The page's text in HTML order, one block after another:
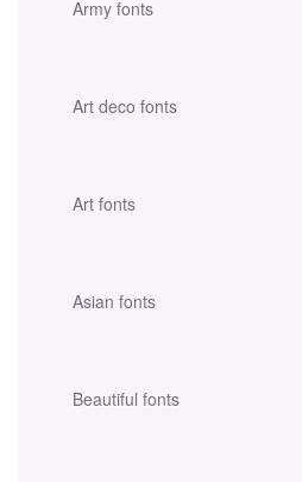
Army fonts
Art deco fonts
Art fonts
Asian fonts
Beautiful fonts